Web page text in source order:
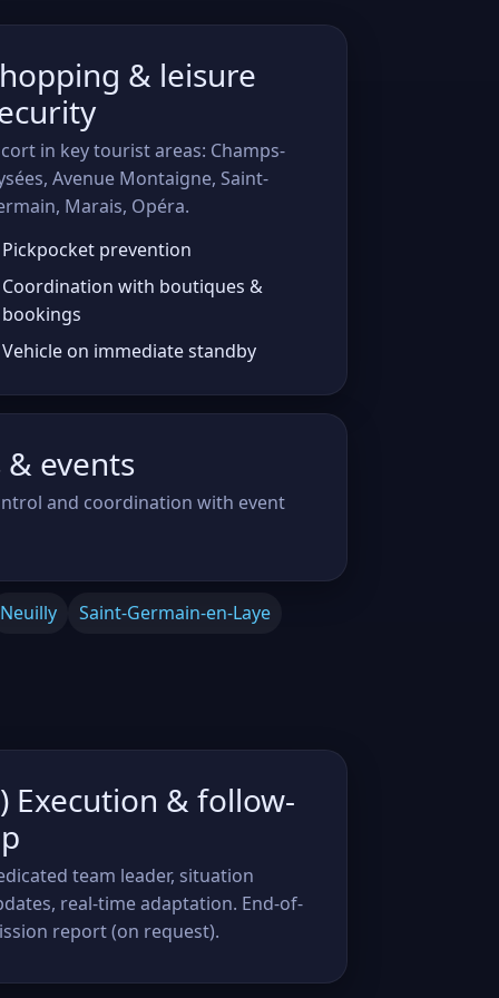
& leisure
in key tourist areas: Champs-
Avenue Montaigne, Saint-
Marais, Opéra.
Pickpocket prevention
Coordination with boutiques &
bookings
Vehicle on immediate standby
events
and coordination with event
Neuilly Saint-Germain-en-Laye
Execution & follow-
team leader, situation
real-time adaptation. End-of-
report (on request).